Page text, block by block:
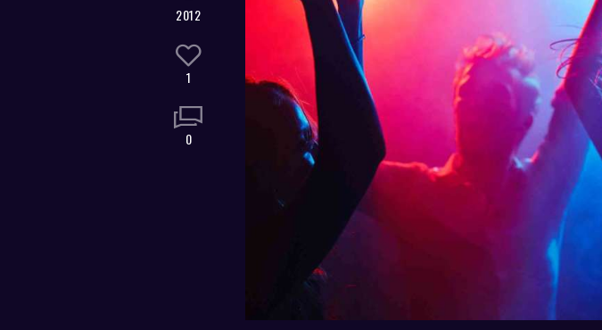
2012
1
0